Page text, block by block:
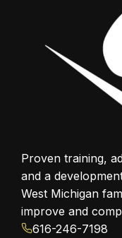
Proven training,
and a
West Michigan
improve and
616-246-7198